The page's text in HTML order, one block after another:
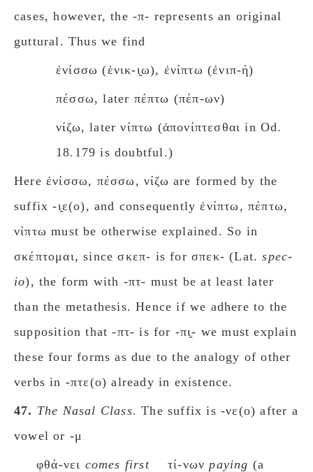
cases, however, the -π- represents an original
guttural. Thus we find
ἐνίσσω (ἑνικ-ι̯ω), ἐνίπτω (ἐνιπ-ή)
πέσσω, later πέπτω (πέπ-ων)
νίζω, later νίπτω (ἀπονίπτεσθαι in Od.
18.179 is doubtful.)
Here ἐνίσσω, πέσσω, νίζω are formed by the
suffix -ι̯ε(ο), and consequently ἐνίπτω, πέπτω,
νίπτω must be otherwise explained. So in
σκέπτομαι, since σκεπ- is for σπεκ- (Lat.spec-
io), the form with -πτ- must be at least later
than the metathesis. Hence if we adhere to the
supposition that -πτ- is for -πι̯- we must explain
these four forms as due to the analogy of other
verbs in -πτε(ο) already in existence.
47. The Nasal Class. The suffix is -νε(ο) after a
vowel or -μ
φθά-νει comes first τί-νωνpaying (a